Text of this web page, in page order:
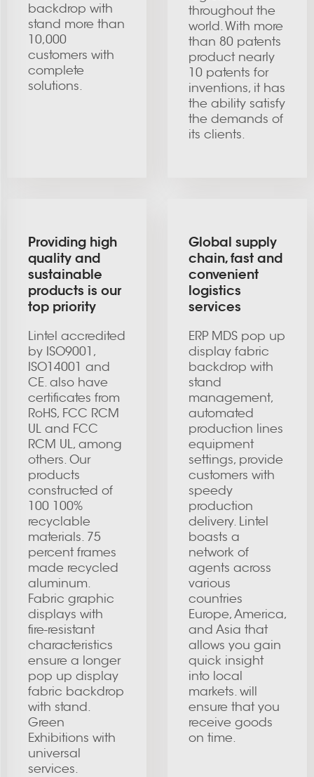
backdrop with
stand more than
10,000
customers with
complete
solutions.
throughout the
world. With more
than 80 patents
product nearly
10 patents for
inventions, it has
the ability satisfy
the demands of
its clients.
Providing high
quality and
sustainable
products is our
top priority
Lintel accredited
by ISO9001,
ISO14001 and
CE. also have
certificates from
RoHS, FCC RCM
UL and FCC
RCM UL, among
others. Our
products
constructed of
100 100%
recyclable
materials. 75
percent frames
made recycled
aluminum.
Fabric graphic
displays with
fire-resistant
characteristics
ensure a longer
pop up display
fabric backdrop
with stand.
Green
Exhibitions with
universal
services.
Global supply
chain, fast and
convenient
logistics
services
ERP MDS pop up
display fabric
backdrop with
stand
management,
automated
production lines
equipment
settings, provide
customers with
speedy
production
delivery. Lintel
boasts a
network of
agents across
various
countries
Europe, America,
and Asia that
allows you gain
quick insight
into local
markets. will
ensure that you
receive goods
on time.